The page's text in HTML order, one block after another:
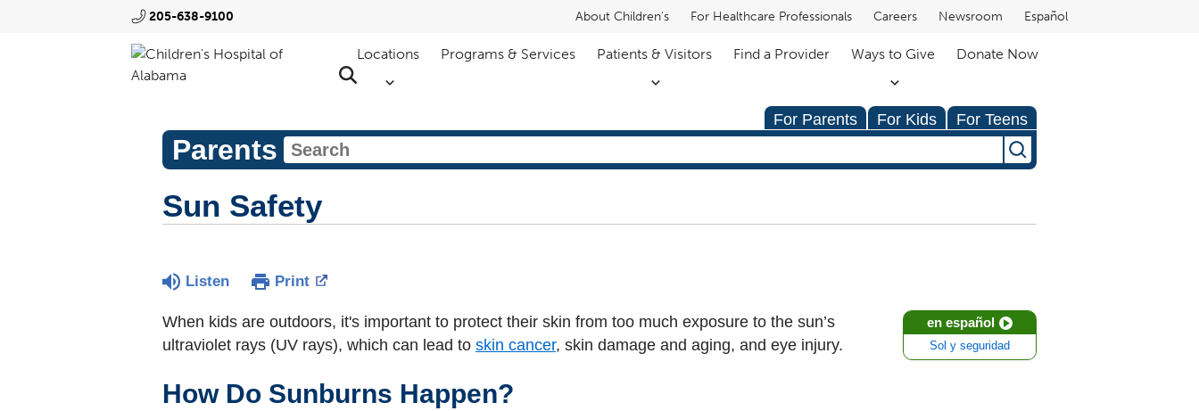
205-638-9100 About Children's For Healthcare Professionals Careers Newsroom Español
Locations Programs & Services Patients & Visitors Find a Provider Ways to Give Donate Now
For Parents For Kids For Teens
Parents
Sun Safety
Listen Print
en español
Sol y seguridad
When kids are outdoors, it's important to protect their skin from too much exposure to the sun’s
ultraviolet rays (UV rays), which can lead to skin cancer, skin damage and aging, and eye injury.
How Do Sunburns Happen?